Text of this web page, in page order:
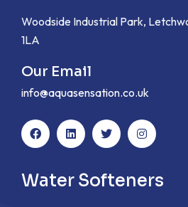
Woodside Industrial Park,
1LA
Our Email
info@aquasensation.co.uk
Water Softeners